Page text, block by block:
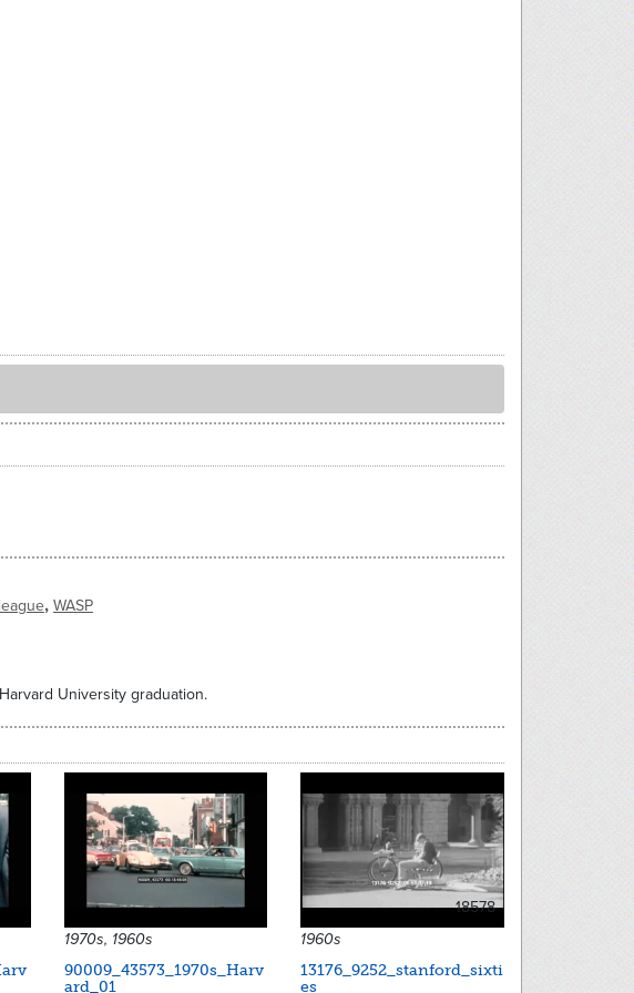
, WASP
University graduation.
1970s, 1960s
90009_43573_1970s_Harv
ard_01
18578
1960s
13176_9252_stanford_sixti
es